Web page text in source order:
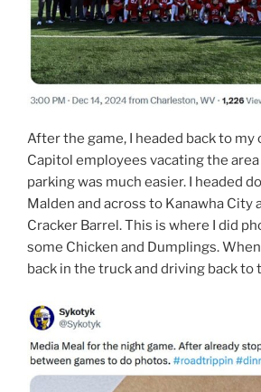
After the game, I headed back to my
Capitol employees vacating the area
parking was much easier. I headed
Malden and across to Kanawha City
Cracker Barrel. This is where I did
some Chicken and Dumplings.
back in the truck and driving back to